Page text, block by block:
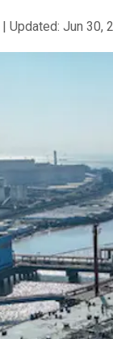
| Updated: Jun 30,